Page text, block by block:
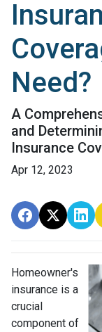
Need?
A
and
Insurance
Apr 12, 2023
Homeowner's
insurance is a
crucial
component of